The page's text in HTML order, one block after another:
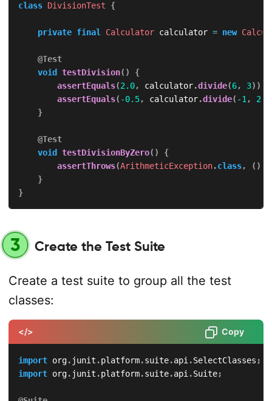
class DivisionTest {
private final Calculator calculator = new
@Test
void
testDivision( )
{
assertEquals(2.0, calculator.divide(6, 3) )
assertEquals( -0.5, calculator.divide( -1, 2)
}
@Test
void
testDivisionByZero( )
{
assertThrows(ArithmeticException.class, ( )
}
}
3 Create the Test Suite
Create a test suite to group all the test
classes:
</> Copy
import org. junit .platform.suite.api .SelectClasses ;
import org. junit .platform.suite.api .Suite;